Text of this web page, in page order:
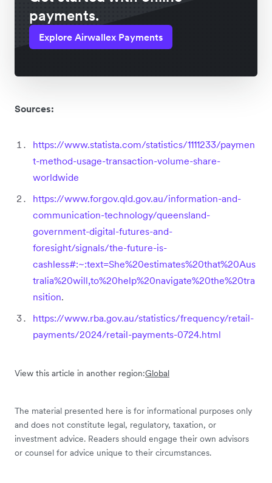
payments.
Explore Airwallex Payments
Sources:
https://www.statista.com/statistics/1111233/paymen
t-method-usage-transaction-volume-share-
worldwide
https://www.forgov.qld.gov.au/information-and-
communication-technology/queensland-
government-digital-futures-and-
foresight/signals/the-future-is-
cashless#:~:text=She%20estimates%20that%20Aus
tralia%20will,to%20help%20navigate%20the%20tra
nsition.
https://www.rba.gov.au/statistics/frequency/retail-
payments/2024/retail-payments-0724.html
View this article in another region:Global
The material presented here is for informational purposes only
and does not constitute legal, regulatory, taxation, or
investment advice. Readers should engage their own advisors
or counsel for advice unique to their circumstances.